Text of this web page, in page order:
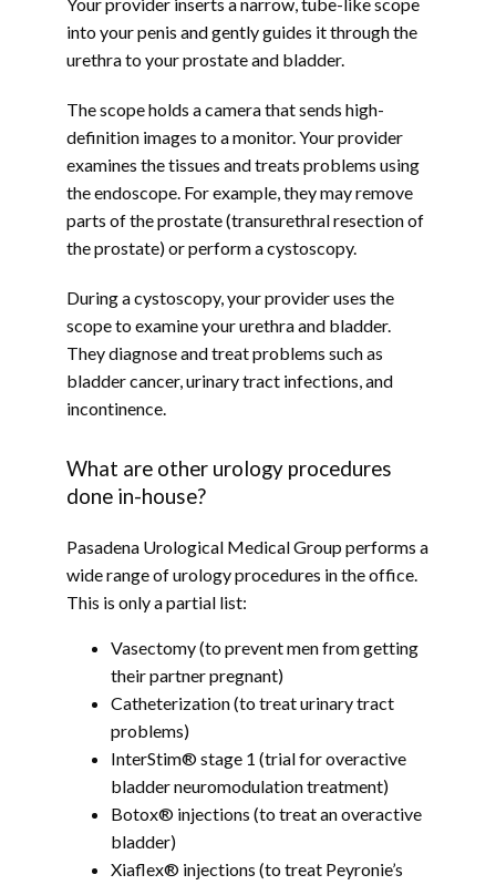
into your penis and gently guides it through the
urethra to your prostate and bladder.
The scope holds a camera that sends high-
definition images to a monitor. Your provider
examines the tissues and treats problems using
the endoscope. For example, they may remove
parts of the prostate (transurethral resection of
the prostate) or perform a cystoscopy.
During a cystoscopy, your provider uses the
scope to examine your urethra and bladder.
They diagnose and treat problems such as
bladder cancer, urinary tract infections, and
incontinence.
What are other urology procedures
done in-house?
Pasadena Urological Medical Group performs a
wide range of urology procedures in the office.
This is only a partial list:
Vasectomy (to prevent men from getting
their partner pregnant)
Catheterization (to treat urinary tract
problems)
InterStim® stage 1 (trial for overactive
bladder neuromodulation treatment)
Botox® injections (to treat an overactive
bladder)
Xiaflex® injections (to treat Peyronie’s